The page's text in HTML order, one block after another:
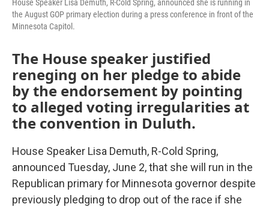
House Speaker Lisa Demuth, R-Cold Spring, announced she is running in
the August GOP primary election during a press conference in front of the
Minnesota Capitol.
The House speaker justified
reneging on her pledge to abide
by the endorsement by pointing
to alleged voting irregularities at
the convention in Duluth.
House Speaker Lisa Demuth, R-Cold Spring,
announced Tuesday, June 2, that she will run in the
Republican primary for Minnesota governor despite
previously pledging to drop out of the race if she